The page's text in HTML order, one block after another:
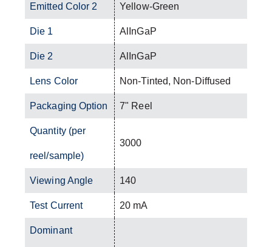
Emitted Color 2 Yellow-Green
Die 1 AlInGaP
Die 2 AlInGaP
Lens Color Non-Tinted, Non-Diffused
Packaging Option 7" Reel
Quantity (per
reel/sample)
3000
Viewing Angle 140
Test Current 20 mA
Dominant